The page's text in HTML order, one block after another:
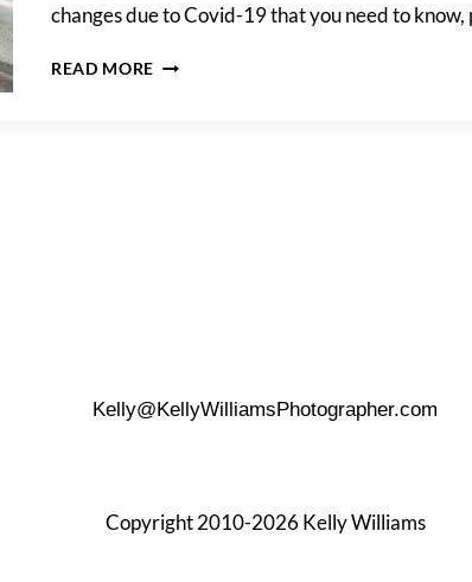
changes due to Covid-19 that you need to know,
READ MORE
Kelly@KellyWilliamsPhotographer.com
Copyright 2010-2026 Kelly Williams